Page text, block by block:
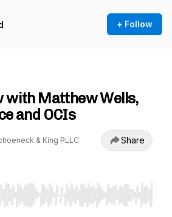
+ Follow
with Matthew Wells,
and OCIs
& King PLLC Share
Right to seek, Home/End to jump to